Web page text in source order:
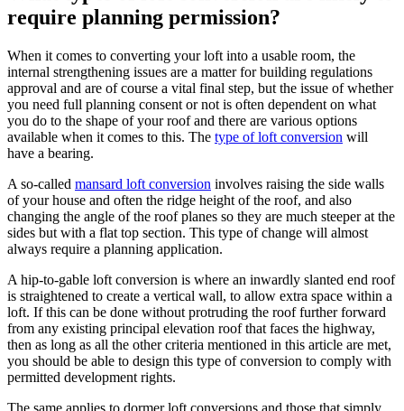
require planning permission?
When it comes to converting your loft into a usable room, the
internal strengthening issues are a matter for building regulations
approval and are of course a vital final step, but the issue of whether
you need full planning consent or not is often dependent on what
you do to the shape of your roof and there are various options
available when it comes to this. The type of loft conversion will
have a bearing.
A so-called mansard loft conversion involves raising the side walls
of your house and often the ridge height of the roof, and also
changing the angle of the roof planes so they are much steeper at the
sides but with a flat top section. This type of change will almost
always require a planning application.
A hip-to-gable loft conversion is where an inwardly slanted end roof
is straightened to create a vertical wall, to allow extra space within a
loft. If this can be done without protruding the roof further forward
from any existing principal elevation roof that faces the highway,
then as long as all the other criteria mentioned in this article are met,
you should be able to design this type of conversion to comply with
permitted development rights.
The same applies to dormer loft conversions and those that simply